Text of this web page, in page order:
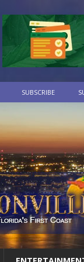
SUBSCRIBE